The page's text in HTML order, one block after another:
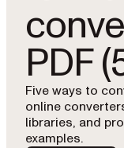
PDF
Five ways to
online
libraries, and
examples.